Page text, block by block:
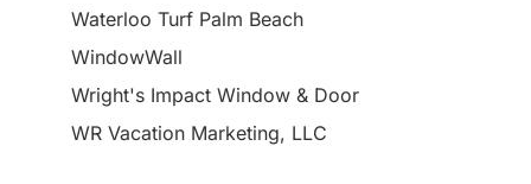
Waterloo Turf Palm Beach
WindowWall
Wright's Impact Window & Door
WR Vacation Marketing, LLC